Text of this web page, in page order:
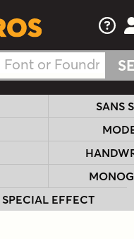
SANS
SPECIAL EFFECT